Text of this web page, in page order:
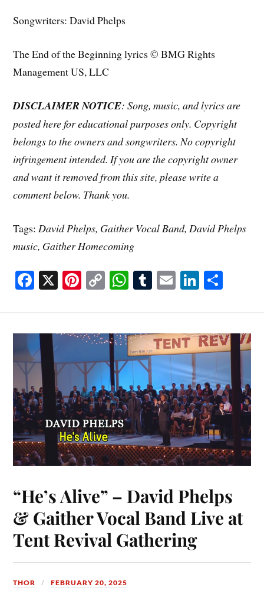
Songwriters: David Phelps
The End of the Beginning lyrics © BMG Rights
Management US, LLC
DISCLAIMER NOTICE: Song, music, and lyrics are
posted here for educational purposes only. Copyright
belongs to the owners and songwriters. No copyright
infringement intended. If you are the copyright owner
and want it removed from this site, please write a
comment below. Thank you.
Tags: David Phelps, Gaither Vocal Band, David Phelps
music, Gaither Homecoming
Fa
ok
X Pi
es
t
C
Li
nk
W
A
pp
T
bl
r
E Li
In
“He’s Alive” – David Phelps
& Gaither Vocal Band Live at
Tent Revival Gathering
THOR FEBRUARY 20, 2025